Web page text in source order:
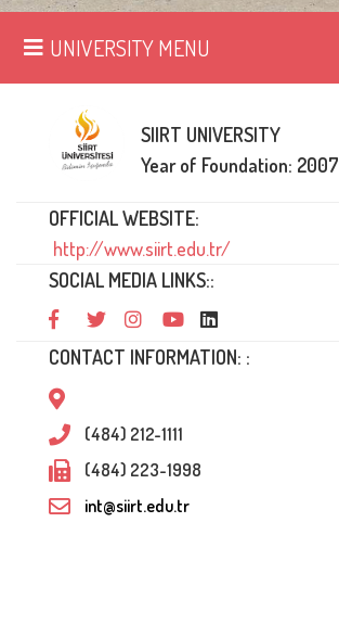
UNIVERSITY MENU
SIIRT UNIVERSITY
Year of Foundation: 2007
OFFICIAL WEBSITE:
http://www.siirt.edu.tr/
SOCIAL MEDIA LINKS::
CONTACT INFORMATION: :
(484) 212-1111
(484) 223-1998
int@siirt.edu.tr